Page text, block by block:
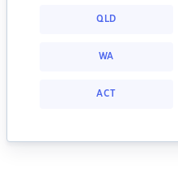
QLD
WA
ACT